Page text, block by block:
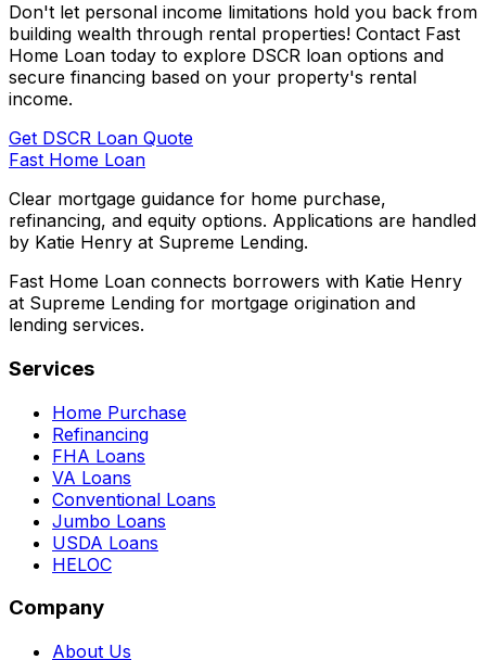
Don't let personal income limitations hold you back from
building wealth through rental properties! Contact Fast
Home Loan today to explore DSCR loan options and
secure financing based on your property's rental
income.
Get DSCR Loan Quote
Fast Home Loan
Clear mortgage guidance for home purchase,
refinancing, and equity options. Applications are handled
by Katie Henry at Supreme Lending.
Fast Home Loan connects borrowers with Katie Henry
at Supreme Lending for mortgage origination and
lending services.
Services
Home Purchase
Refinancing
FHA Loans
VA Loans
Conventional Loans
Jumbo Loans
USDA Loans
HELOC
Company
About Us